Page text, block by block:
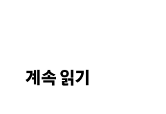
계속 읽기